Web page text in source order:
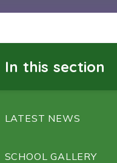
In this section
LATEST NEWS
SCHOOL GALLERY